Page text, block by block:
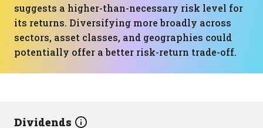
suggests a higher-than-necessary risk level for
its returns. Diversifying more broadly across
sectors, asset classes, and geographies could
potentially offer a better risk-return trade-off.
Dividends